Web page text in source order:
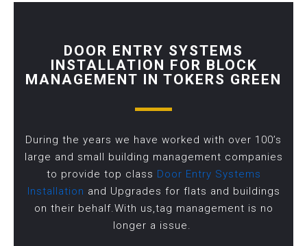
DOOR ENTRY SYSTEMS
INSTALLATION FOR BLOCK
MANAGEMENT IN TOKERS GREEN
During the years we have worked with over 100’s
large and small building management companies
to provide top class Door Entry Systems
Installation and Upgrades for flats and buildings
on their behalf.With us,tag management is no
longer a issue.